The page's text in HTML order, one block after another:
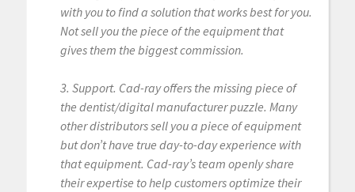
with you to find a solution that works best for you.
Not sell you the piece of the equipment that
gives them the biggest commission.
3. Support. Cad-ray offers the missing piece of
the dentist/digital manufacturer puzzle. Many
other distributors sell you a piece of equipment
but don’t have true day-to-day experience with
that equipment. Cad-ray’s team openly share
their expertise to help customers optimize their